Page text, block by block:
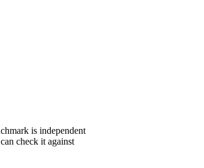
is independent
check it against